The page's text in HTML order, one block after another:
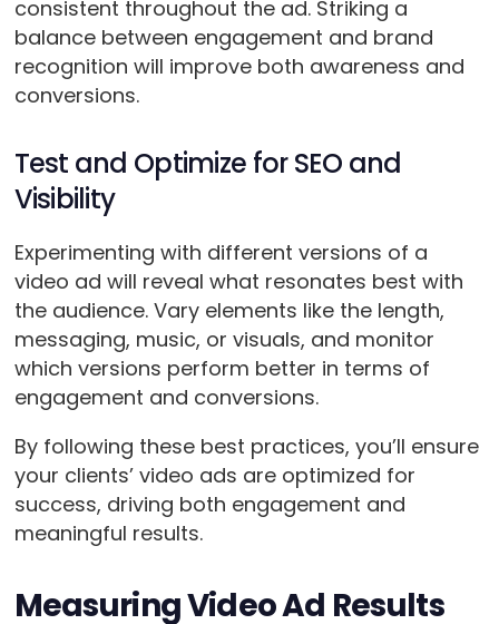
consistent throughout the ad. Striking a
balance between engagement and brand
recognition will improve both awareness and
conversions.
Test and Optimize for SEO and
Visibility
Experimenting with different versions of a
video ad will reveal what resonates best with
the audience. Vary elements like the length,
messaging, music, or visuals, and monitor
which versions perform better in terms of
engagement and conversions.
By following these best practices, you’ll ensure
your clients’ video ads are optimized for
success, driving both engagement and
meaningful results.
Measuring Video Ad Results